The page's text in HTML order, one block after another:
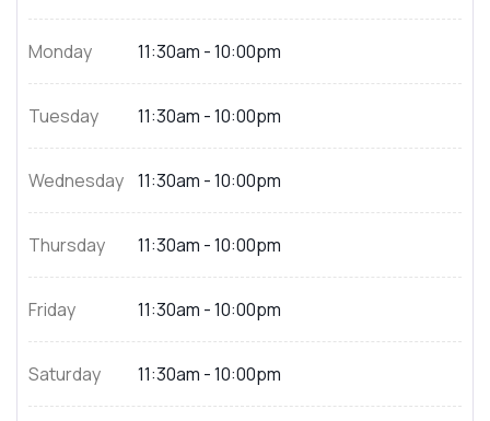
Monday 11:30am - 10:00pm
Tuesday 11:30am - 10:00pm
Wednesday 11:30am - 10:00pm
Thursday 11:30am - 10:00pm
Friday 11:30am - 10:00pm
Saturday 11:30am - 10:00pm